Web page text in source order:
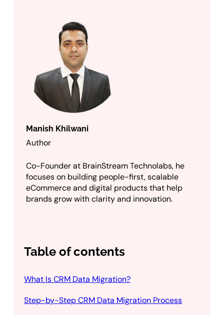
Manish Khilwani
Author
Co-Founder at BrainStream Technolabs, he
focuses on building people-first, scalable
eCommerce and digital products that help
brands grow with clarity and innovation.
Table of contents
What Is CRM Data Migration?
Step-by-Step CRM Data Migration Process